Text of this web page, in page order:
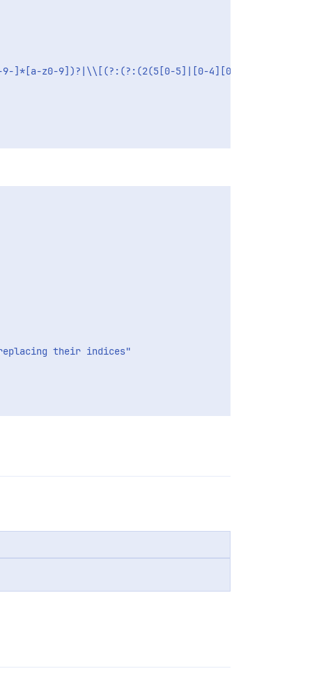
z0-9])?|\\[(?:(?:(2(5[0-5]|[0-4][0-9])|1[0-
their indices"